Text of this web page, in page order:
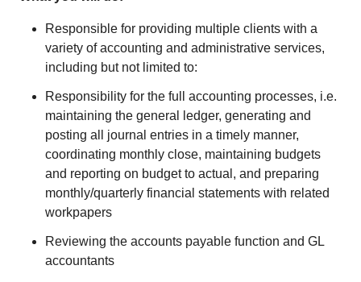
Responsible for providing multiple clients with a
variety of accounting and administrative services,
including but not limited to:
Responsibility for the full accounting processes, i.e.
maintaining the general ledger, generating and
posting all journal entries in a timely manner,
coordinating monthly close, maintaining budgets
and reporting on budget to actual, and preparing
monthly/quarterly financial statements with related
workpapers
Reviewing the accounts payable function and GL
accountants